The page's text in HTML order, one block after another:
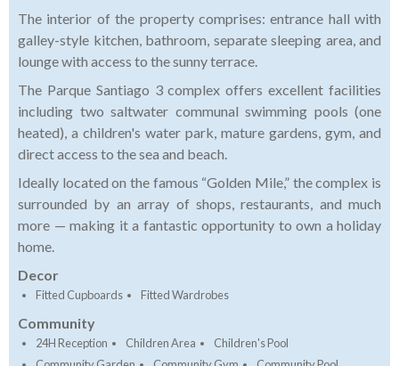
The interior of the property comprises: entrance hall with
galley-style kitchen, bathroom, separate sleeping area, and
lounge with access to the sunny terrace.
The Parque Santiago 3 complex offers excellent facilities
including two saltwater communal swimming pools (one
heated), a children's water park, mature gardens, gym, and
direct access to the sea and beach.
Ideally located on the famous “Golden Mile,” the complex is
surrounded by an array of shops, restaurants, and much
more — making it a fantastic opportunity to own a holiday
home.
Decor
Fitted Cupboards Fitted Wardrobes
Community
24H Reception Children Area
Children's Pool